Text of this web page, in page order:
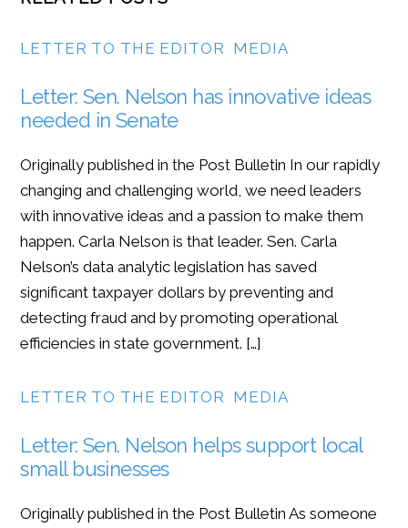
LETTER TO THE EDITOR, MEDIA
Letter: Sen. Nelson has innovative ideas
needed in Senate
Originally published in the Post Bulletin In our rapidly
changing and challenging world, we need leaders
with innovative ideas and a passion to make them
happen. Carla Nelson is that leader. Sen. Carla
Nelson’s data analytic legislation has saved
significant taxpayer dollars by preventing and
detecting fraud and by promoting operational
efficiencies in state government. […]
LETTER TO THE EDITOR, MEDIA
Letter: Sen. Nelson helps support local
small businesses
Originally published in the Post Bulletin As someone